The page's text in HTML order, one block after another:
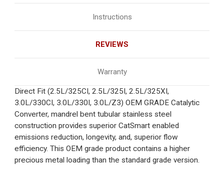
Instructions
REVIEWS
Warranty
Direct Fit (2.5L/325CI, 2.5L/325I, 2.5L/325XI,
3.0L/330CI, 3.0L/330I, 3.0L/Z3) OEM GRADE Catalytic
Converter, mandrel bent tubular stainless steel
construction provides superior CatSmart enabled
emissions reduction, longevity, and, superior flow
efficiency. This OEM grade product contains a higher
precious metal loading than the standard grade version.